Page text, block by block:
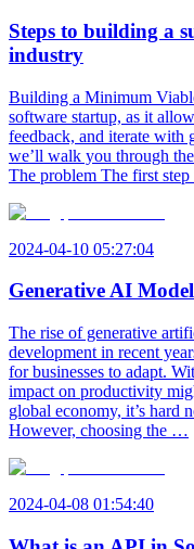
Steps to building a
industry
Building a Minimum
software startup, as it
feedback, and iterate with
we’ll walk you through
The problem The first
2024-04-10 05:27:04
Generative AI
The rise of generative
development in recent
for businesses to adapt.
impact on productivity
global economy, it’s hard
However, choosing the …
2024-04-08 01:54:40